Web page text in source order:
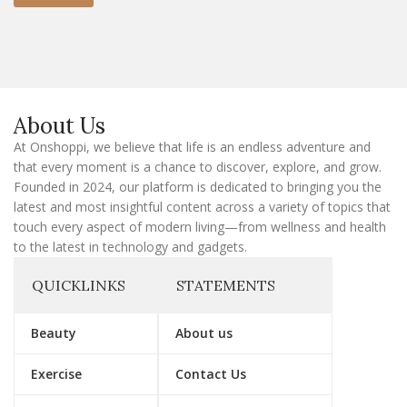
m
i
l
About Us
At Onshoppi, we believe that life is an endless adventure and
that every moment is a chance to discover, explore, and grow.
Founded in 2024, our platform is dedicated to bringing you the
latest and most insightful content across a variety of topics that
touch every aspect of modern living—from wellness and health
to the latest in technology and gadgets.
QUICKLINKS
Beauty
Exercise
STATEMENTS
About us
Contact Us